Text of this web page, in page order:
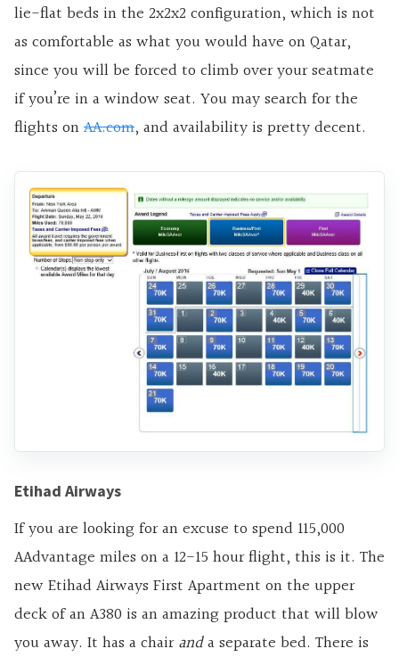
lie-flat beds in the 2x2x2 configuration, which is not
as comfortable as what you would have on Qatar,
since you will be forced to climb over your seatmate
if you’re in a window seat. You may search for the
flights onAA.com, and availability is pretty decent.
Etihad Airways
If you are looking for an excuse to spend 115,000
AAdvantage miles on a 12-15 hour flight, this is it. The
new Etihad Airways First Apartment on the upper
deck of an A380 is an amazing product that will blow
you away. It has a chairanda separate bed. There is